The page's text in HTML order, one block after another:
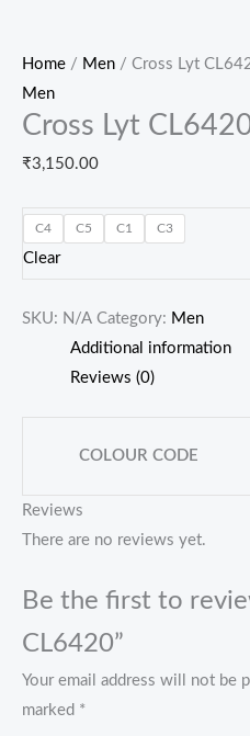
Home / Men / Cross Lyt
Men
Cross Lyt
₹3,150.00
C4 C5 C1 C3
Clear
SKU: N/A Category: Men
Additional information
Reviews (0)
COLOUR CODE
Reviews
There are no reviews yet.
Be the first to
CL6420”
Your email address will not be
marked *